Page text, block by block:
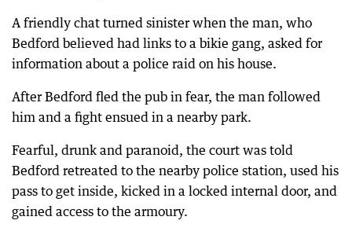
A friendly chat turned sinister when the man, who
Bedford believed had links to a bikie gang, asked for
information about a police raid on his house.
After Bedford fled the pub in fear, the man followed
him and a fight ensued in a nearby park.
Fearful, drunk and paranoid, the court was told
Bedford retreated to the nearby police station, used his
pass to get inside, kicked in a locked internal door, and
gained access to the armoury.